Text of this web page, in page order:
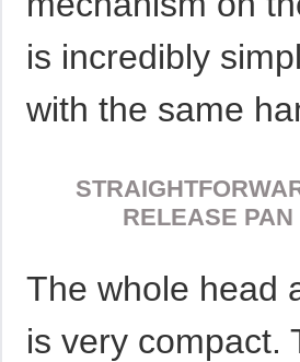
is incredibly
with the same
RELEASE PAN
The whole head
is very compact.